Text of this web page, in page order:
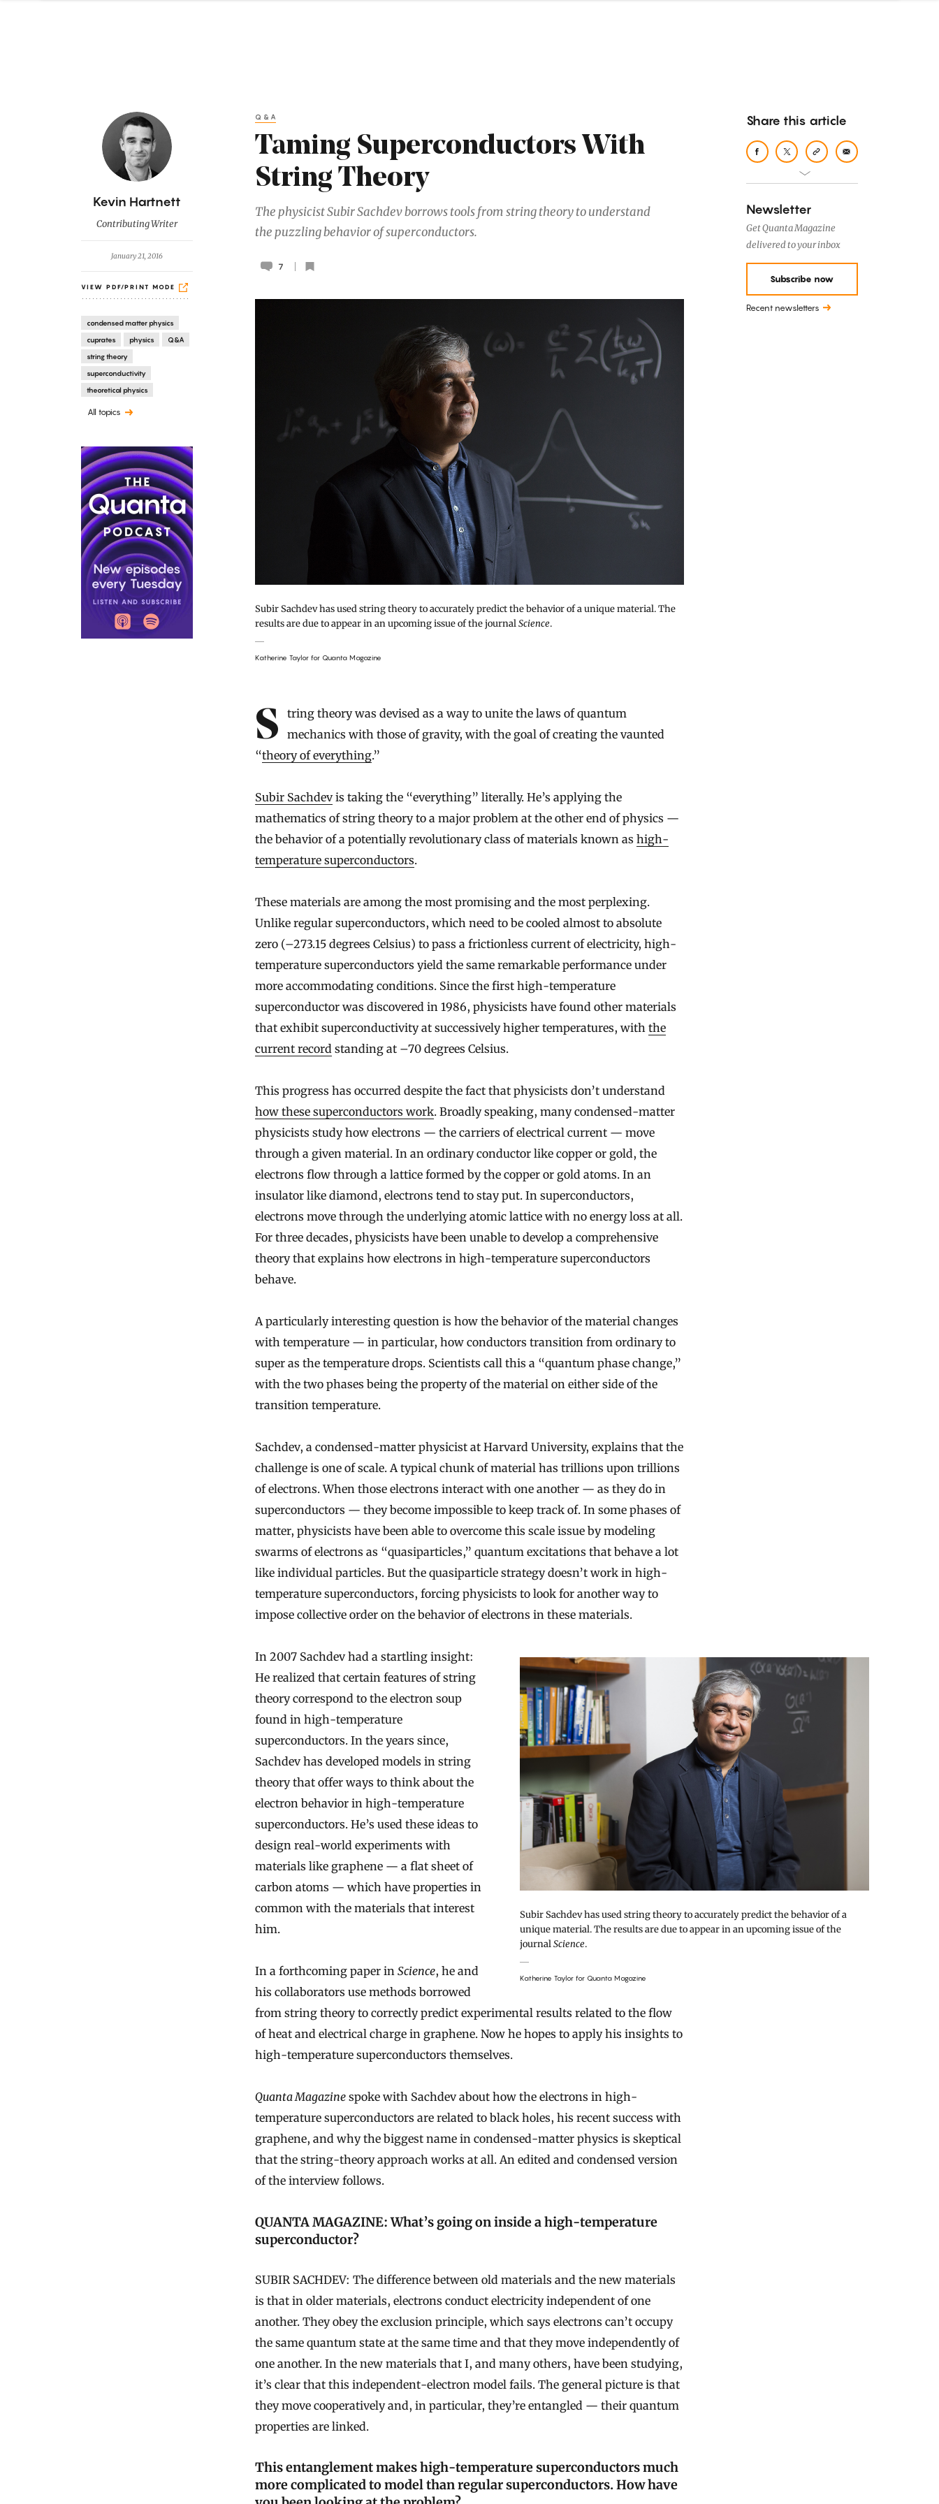
B
y
Kevin Hartnett
Contributing Writer
January 21, 2016
VIEW PDF/PRINT MODE
condensed matter physics
cuprates
physics
Q&A
string theory
superconductivity
theoretical physics
All topics
Q&A
Taming Superconductors With
String Theory
The physicist Subir Sachdev borrows tools from string theory to understand
the puzzling behavior of superconductors.
7
Subir Sachdev has used string theory to accurately predict the behavior of a unique material. The
results are due to appear in an upcoming issue of the journalScience.
Katherine Taylor for Quanta Magazine
String theory was devised as a way to unite the laws of quantum
mechanics with those of gravity, with the goal of creating the vaunted
“theory of everything.”
Subir Sachdevis taking the “everything” literally. He’s applying the
mathematics of string theory to a major problem at the other end of physics —
the behavior of a potentially revolutionary class of materials known as high-
temperature superconductors.
These materials are among the most promising and the most perplexing.
Unlike regular superconductors, which need to be cooled almost to absolute
zero (–273.15 degrees Celsius) to pass a frictionless current of electricity, high-
temperature superconductors yield the same remarkable performance under
more accommodating conditions. Since the first high-temperature
superconductor was discovered in 1986, physicists have found other materials
that exhibit superconductivity at successively higher temperatures, with the
current recordstanding at –70 degrees Celsius.
This progress has occurred despite the fact that physicists don’t understand
how these superconductors work. Broadly speaking, many condensed-matter
physicists study how electrons — the carriers of electrical current — move
through a given material. In an ordinary conductor like copper or gold, the
electrons flow through a lattice formed by the copper or gold atoms. In an
insulator like diamond, electrons tend to stay put. In superconductors,
electrons move through the underlying atomic lattice with no energy loss at all.
For three decades, physicists have been unable to develop a comprehensive
theory that explains how electrons in high-temperature superconductors
behave.
A particularly interesting question is how the behavior of the material changes
with temperature — in particular, how conductors transition from ordinary to
super as the temperature drops. Scientists call this a “quantum phase change,”
with the two phases being the property of the material on either side of the
transition temperature.
Sachdev, a condensed-matter physicist at Harvard University, explains that the
challenge is one of scale. A typical chunk of material has trillions upon trillions
of electrons. When those electrons interact with one another — as they do in
superconductors — they become impossible to keep track of. In some phases of
matter, physicists have been able to overcome this scale issue by modeling
swarms of electrons as “quasiparticles,” quantum excitations that behave a lot
like individual particles. But the quasiparticle strategy doesn’t work in high-
temperature superconductors, forcing physicists to look for another way to
impose collective order on the behavior of electrons in these materials.
Subir Sachdev has used string theory to accurately predict the behavior of a
unique material. The results are due to appear in an upcoming issue of the
journalScience.
Katherine Taylor for Quanta Magazine
In 2007 Sachdev had a startling insight:
He realized that certain features of string
theory correspond to the electron soup
found in high-temperature
superconductors. In the years since,
Sachdev has developed models in string
theory that offer ways to think about the
electron behavior in high-temperature
superconductors. He’s used these ideas to
design real-world experiments with
materials like graphene — a flat sheet of
carbon atoms — which have properties in
common with the materials that interest
him.
In a forthcoming paper in Science, he and
his collaborators use methods borrowed
from string theory to correctly predict experimental results related to the flow
of heat and electrical charge in graphene. Now he hopes to apply his insights to
high-temperature superconductors themselves.
Quanta Magazinespoke with Sachdev about how the electrons in high-
temperature superconductors are related to black holes, his recent success with
graphene, and why the biggest name in condensed-matter physics is skeptical
that the string-theory approach works at all. An edited and condensed version
of the interview follows.
QUANTA MAGAZINE: What’s going on inside a high-temperature
superconductor?
SUBIR SACHDEV: The difference between old materials and the new materials
is that in older materials, electrons conduct electricity independent of one
another. They obey the exclusion principle, which says electrons can’t occupy
the same quantum state at the same time and that they move independently of
one another. In the new materials that I, and many others, have been studying,
it’s clear that this independent-electron model fails. The general picture is that
they move cooperatively and, in particular, they’re entangled — their quantum
properties are linked.
This entanglement makes high-temperature superconductors much
more complicated to model than regular superconductors. How have
Share this article
Newsletter
Get Quanta Magazine
delivered to your inbox
Subscribe now
Recent newsletters